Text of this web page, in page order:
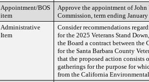
Appointment/BOS
item
Approve the appointment of
Commission, term ending
Administrative
Item
Consider recommendations
for the 2025 Veterans Stand
the Board a contract between the
for the Santa Barbara County
that the proposed action
gatherings for the purpose for
from the California